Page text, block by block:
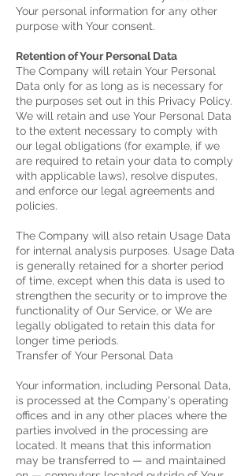
Your personal information for any other
purpose with Your consent.
Retention of Your Personal Data
The Company will retain Your Personal
Data only for as long as is necessary for
the purposes set out in this Privacy Policy.
We will retain and use Your Personal Data
to the extent necessary to comply with
our legal obligations (for example, if we
are required to retain your data to comply
with applicable laws), resolve disputes,
and enforce our legal agreements and
policies.
The Company will also retain Usage Data
for internal analysis purposes. Usage Data
is generally retained for a shorter period
of time, except when this data is used to
strengthen the security or to improve the
functionality of Our Service, or We are
legally obligated to retain this data for
longer time periods.
Transfer of Your Personal Data
Your information, including Personal Data,
is processed at the Company's operating
offices and in any other places where the
parties involved in the processing are
located. It means that this information
may be transferred to — and maintained